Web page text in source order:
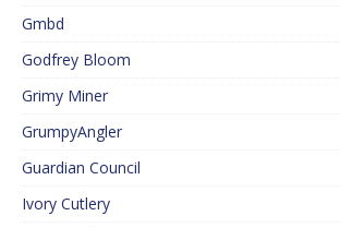
Gmbd
Godfrey Bloom
Grimy Miner
GrumpyAngler
Guardian Council
Ivory Cutlery